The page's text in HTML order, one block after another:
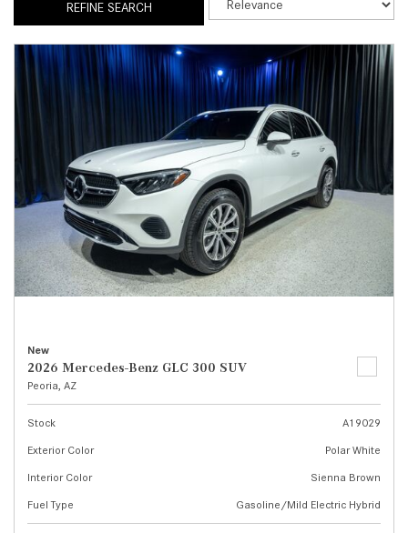
REFINE SEARCH
New
2026 Mercedes-Benz GLC 300 SUV
Peoria, AZ
Stock
A19029
Exterior Color
Polar White
Interior Color
Sienna Brown
Fuel Type
Gasoline/Mild Electric Hybrid